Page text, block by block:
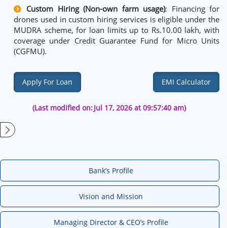
Custom Hiring (Non-own farm usage): Financing for
drones used in custom hiring services is eligible under the
MUDRA scheme, for loan limits up to Rs.10.00 lakh, with
coverage under Credit Guarantee Fund for Micro Units
(CGFMU).
Apply For Loan EMI Calculator
(Last modified on:Jul 17, 2026 at 09:57:40 am)
Bank’s Profile
Vision and Mission
Managing Director & CEO’s Profile